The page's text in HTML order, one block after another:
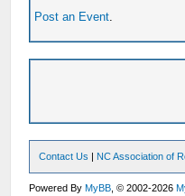
Post an Event
Contact Us | NC Association of
Powered ByMyBB , © 2002-2026